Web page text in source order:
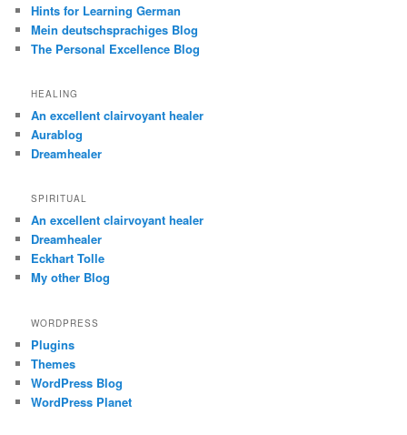
Hints for Learning German
Mein deutschsprachiges Blog
The Personal Excellence Blog
HEALING
An excellent clairvoyant healer
Aurablog
Dreamhealer
SPIRITUAL
An excellent clairvoyant healer
Dreamhealer
Eckhart Tolle
My other Blog
WORDPRESS
Plugins
Themes
WordPress Blog
WordPress Planet